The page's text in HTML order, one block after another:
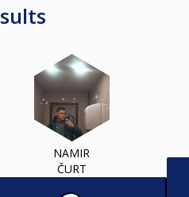
NAMIR
ČURT